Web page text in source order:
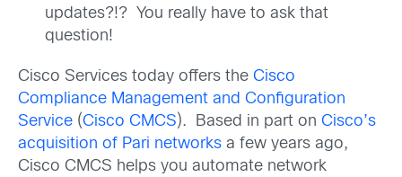
updates?!? You really have to ask that
question!
Cisco Services today offers the Cisco
Compliance Management and Configuration
Service (Cisco CMCS). Based in part on Cisco’s
acquisition of Pari networks a few years ago,
Cisco CMCS helps you automate network